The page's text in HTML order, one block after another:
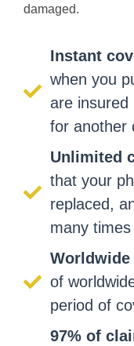
damaged.
Instant
when you
are insured
for another
Unlimited
that your
replaced,
many
Worldwide
of
period of
97% of